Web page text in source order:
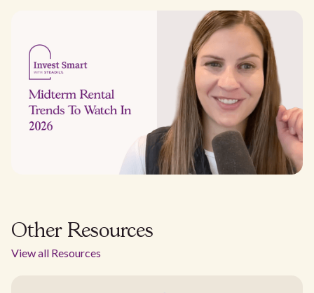
Other Resources
View all Resources